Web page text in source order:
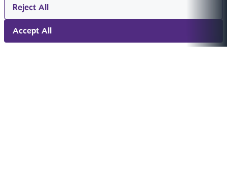
Reject All
Accept All